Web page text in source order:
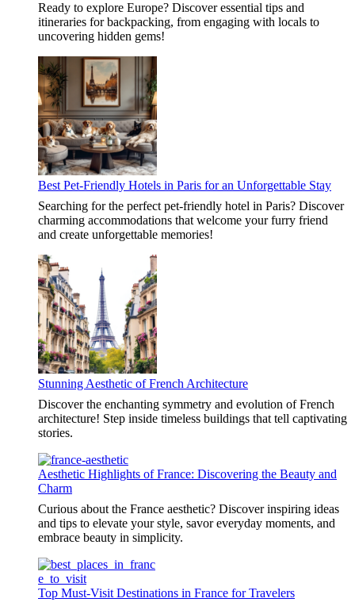
Ready to explore Europe? Discover essential tips and
itineraries for backpacking, from engaging with locals to
uncovering hidden gems!
Best Pet-Friendly Hotels in Paris for an Unforgettable Stay
Searching for the perfect pet-friendly hotel in Paris? Discover
charming accommodations that welcome your furry friend
and create unforgettable memories!
Stunning Aesthetic of French Architecture
Discover the enchanting symmetry and evolution of French
architecture! Step inside timeless buildings that tell captivating
stories.
Aesthetic Highlights of France: Discovering the Beauty and
Charm
Curious about the France aesthetic? Discover inspiring ideas
and tips to elevate your style, savor everyday moments, and
embrace beauty in simplicity.
Top Must-Visit Destinations in France for Travelers